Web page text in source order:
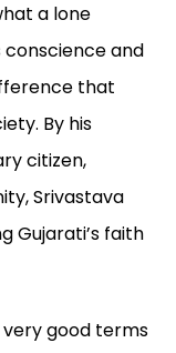
a lone
conscience and
that
By his
citizen,
Srivastava
Gujarati’s faith
very good terms